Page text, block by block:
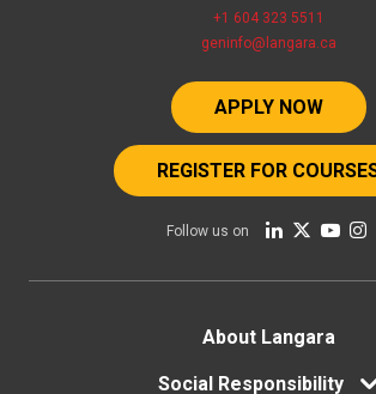
+1 604 323 5511
geninfo@langara.ca
APPLY NOW
REGISTER FOR
Follow us on
FooterAbout Langara
Social Responsibility